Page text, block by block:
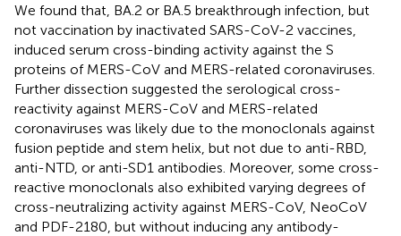
We found that, BA.2 or BA.5 breakthrough infection, but
not vaccination by inactivated SARS-CoV-2 vaccines,
induced serum cross-binding activity against the S
proteins of MERS-CoV and MERS-related coronaviruses.
Further dissection suggested the serological cross-
reactivity against MERS-CoV and MERS-related
coronaviruses was likely due to the monoclonals against
fusion peptide and stem helix, but not due to anti-RBD,
anti-NTD, or anti-SD1 antibodies. Moreover, some cross-
reactive monoclonals also exhibited varying degrees of
cross-neutralizing activity against MERS-CoV, NeoCoV
and PDF-2180, but without inducing any antibody-